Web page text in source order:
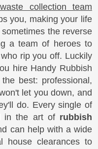
collection team
you, making your life
the reverse
a team of heroes to
rip you off. Luckily
hire Handy Rubbish
best: professional,
let you down, and
do. Every single of
in the art of rubbish
can help with a wide
house clearances to